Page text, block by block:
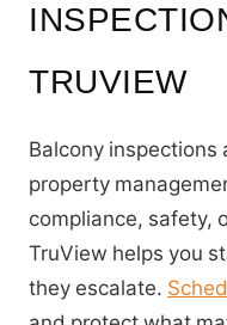
TRUVIEW
Balcony inspections
property
compliance, safety,
TruView helps you
they escalate.